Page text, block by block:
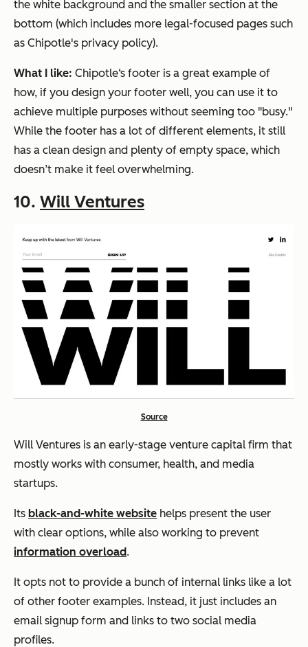
the white background and the smaller section at the
bottom (which includes more legal-focused pages such
as Chipotle's privacy policy).
What I like: Chipotle‘s footer is a great example of
how, if you design your footer well, you can use it to
achieve multiple purposes without seeming too "busy."
While the footer has a lot of different elements, it still
has a clean design and plenty of empty space, which
doesn’t make it feel overwhelming.
10. Will Ventures
Source
Will Ventures is an early-stage venture capital firm that
mostly works with consumer, health, and media
startups.
Its black-and-white website helps present the user
with clear options, while also working to prevent
information overload.
It opts not to provide a bunch of internal links like a lot
of other footer examples. Instead, it just includes an
email signup form and links to two social media
profiles.